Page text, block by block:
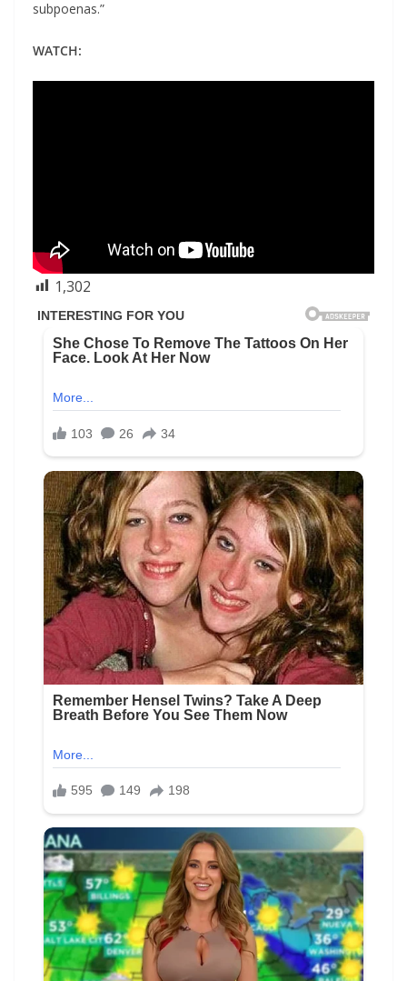
subpoenas.”
WATCH:
1,302